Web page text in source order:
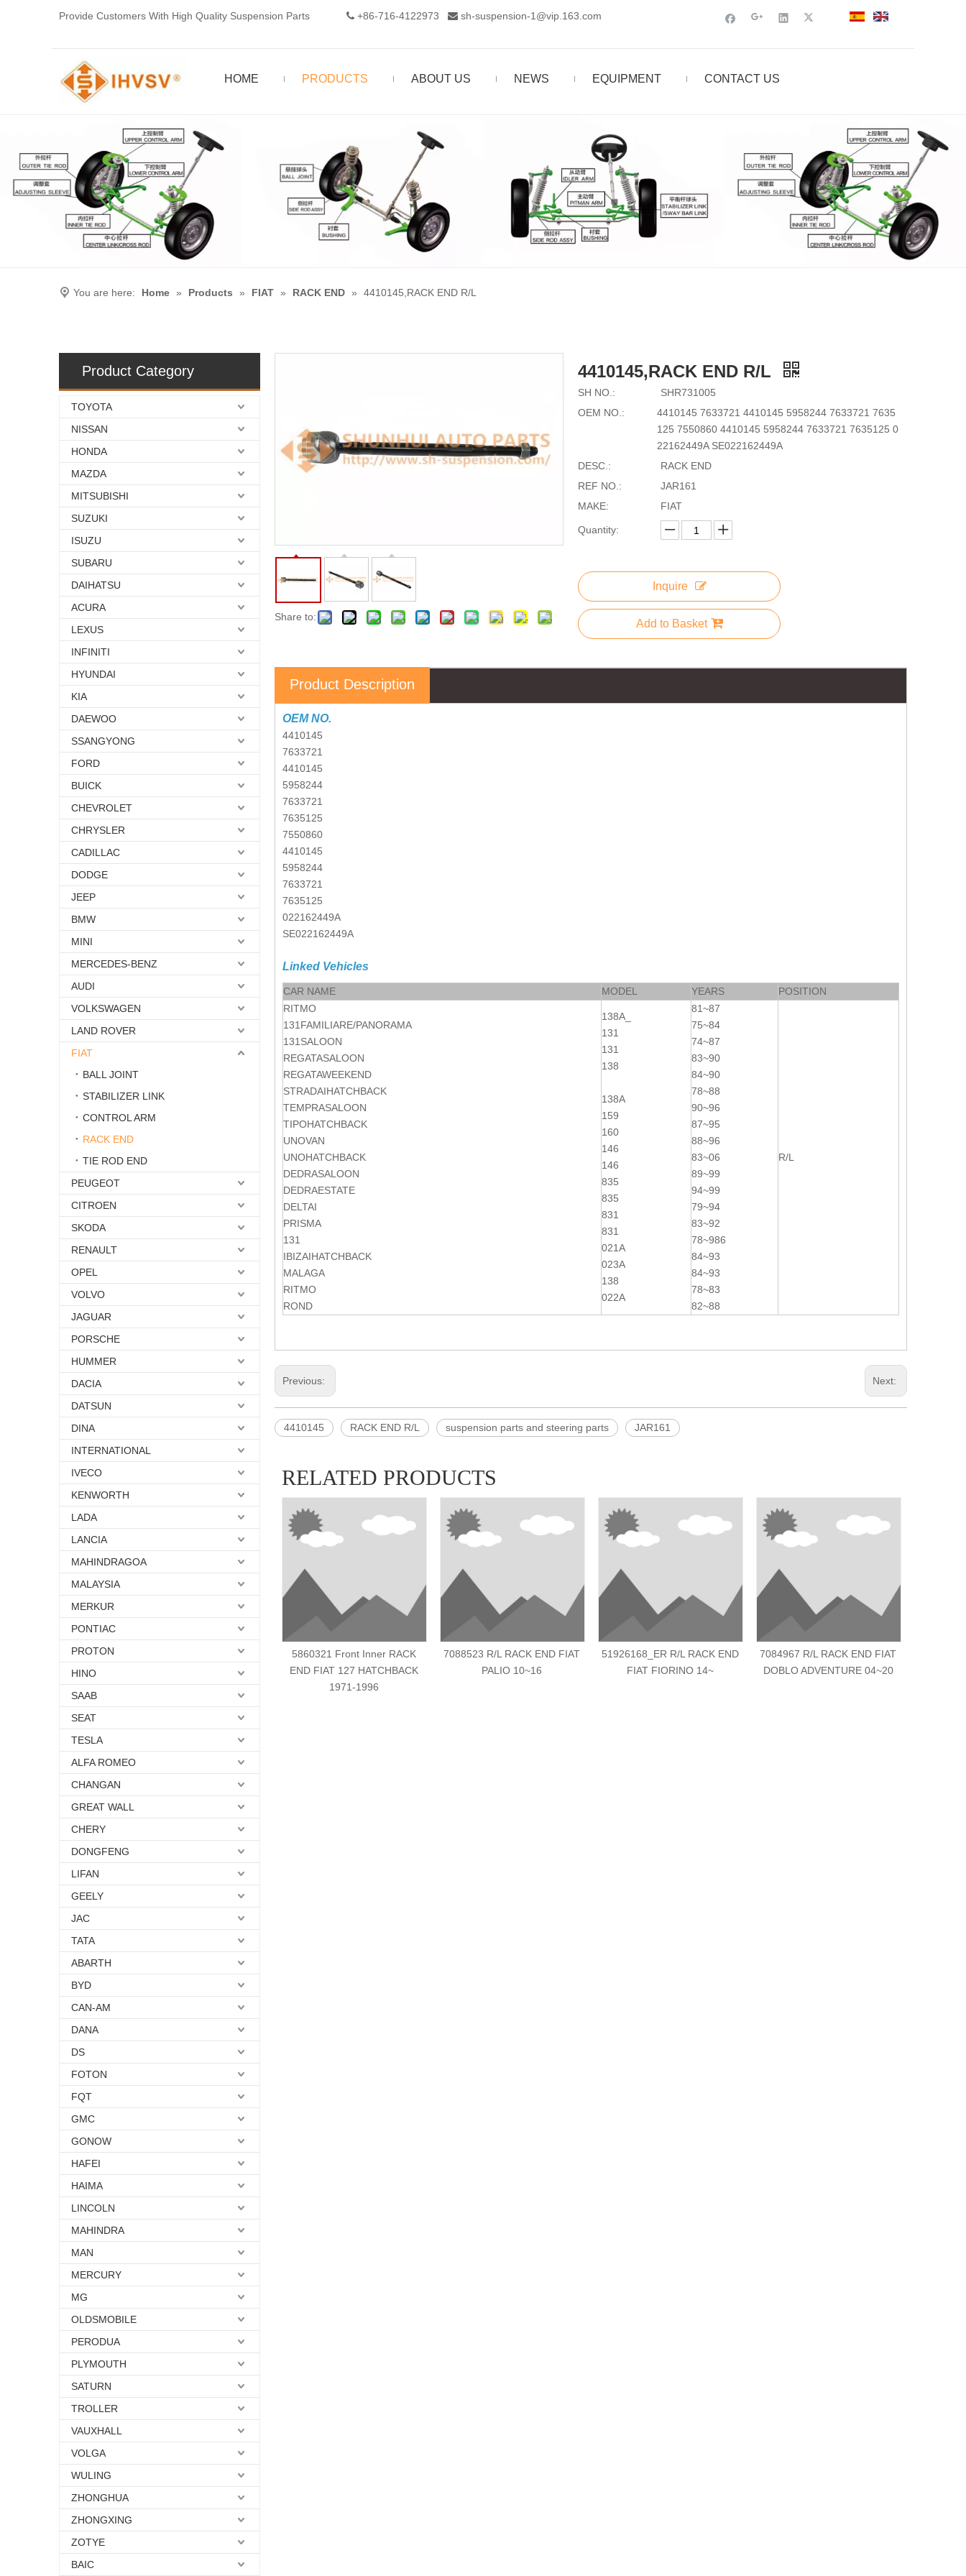
Provide Customers With High Quality Suspension Parts  +86-716-4122973‬  sh-suspension-1@vip.163.com
HOME PRODUCTS ABOUT US NEWS EQUIPMENT CONTACT US
You are here: Home » Products » FIAT » RACK END » 4410145,RACK END R/L
Product Category
TOYOTA
NISSAN
HONDA
MAZDA
MITSUBISHI
SUZUKI
ISUZU
SUBARU
DAIHATSU
ACURA
LEXUS
INFINITI
HYUNDAI
KIA
DAEWOO
SSANGYONG
FORD
BUICK
CHEVROLET
CHRYSLER
CADILLAC
DODGE
JEEP
BMW
MINI
MERCEDES-BENZ
AUDI
VOLKSWAGEN
LAND ROVER
FIAT
BALL JOINT
STABILIZER LINK
CONTROL ARM
RACK END
TIE ROD END
PEUGEOT
CITROEN
SKODA
RENAULT
OPEL
VOLVO
JAGUAR
PORSCHE
HUMMER
DACIA
DATSUN
DINA
INTERNATIONAL
IVECO
KENWORTH
LADA
LANCIA
MAHINDRAGOA
MALAYSIA
MERKUR
PONTIAC
PROTON
HINO
SAAB
SEAT
TESLA
ALFA ROMEO
CHANGAN
GREAT WALL
CHERY
DONGFENG
LIFAN
GEELY
JAC
TATA
ABARTH
BYD
CAN-AM
DANA
DS
FOTON
FQT
GMC
GONOW
HAFEI
HAIMA
LINCOLN
MAHINDRA
MAN
MERCURY
MG
OLDSMOBILE
PERODUA
PLYMOUTH
SATURN
TROLLER
VAUXHALL
VOLGA
WULING
ZHONGHUA
ZHONGXING
ZOTYE
BAIC
Share to:
4410145,RACK END R/L
SH NO.:
SHR731005
OEM NO.:
4410145 7633721 4410145 5958244 7633721 7635
125 7550860 4410145 5958244 7633721 7635125 0
22162449A SE022162449A
DESC.:
RACK END
REF NO.:
JAR161
MAKE:
FIAT
Quantity:
Inquire
Add to Basket
Product Description
OEM NO.
4410145
7633721
4410145
5958244
7633721
7635125
7550860
4410145
5958244
7633721
7635125
022162449A
SE022162449A
Linked Vehicles
CAR NAME MODEL YEARS
POSITION
RITMO
131FAMILIARE/PANORAMA
131SALOON
REGATASALOON
REGATAWEEKEND
STRADAIHATCHBACK
TEMPRASALOON
TIPOHATCHBACK
UNOVAN
UNOHATCHBACK
DEDRASALOON
DEDRAESTATE
DELTAI
PRISMA
131
IBIZAIHATCHBACK
MALAGA
RITMO
ROND
138A_
131
131
138
138A
159
160
146
146
835
835
831
831
021A
023A
138
022A
81~87
75~84
74~87
83~90
84~90
78~88
90~96
87~95
88~96
83~06
89~99
94~99
79~94
83~92
78~986
84~93
84~93
78~83
82~88
R/L
Previous: Next:
4410145 RACK END R/L suspension parts and steering parts JAR161
RELATED PRODUCTS
5860321 Front Inner RACK
END FIAT 127 HATCHBACK
1971-1996
7088523 R/L RACK END FIAT
PALIO 10~16
51926168_ER R/L RACK END
FIAT FIORINO 14~
7084967 R/L RACK END FIAT
DOBLO ADVENTURE 04~20